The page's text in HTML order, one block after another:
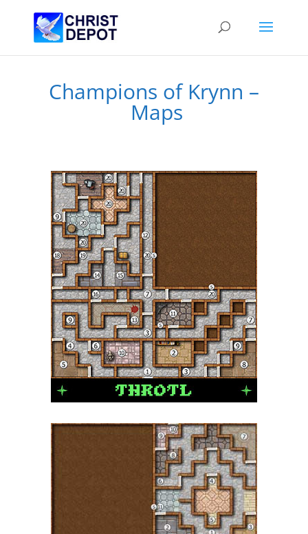
Champions of Krynn –
Maps